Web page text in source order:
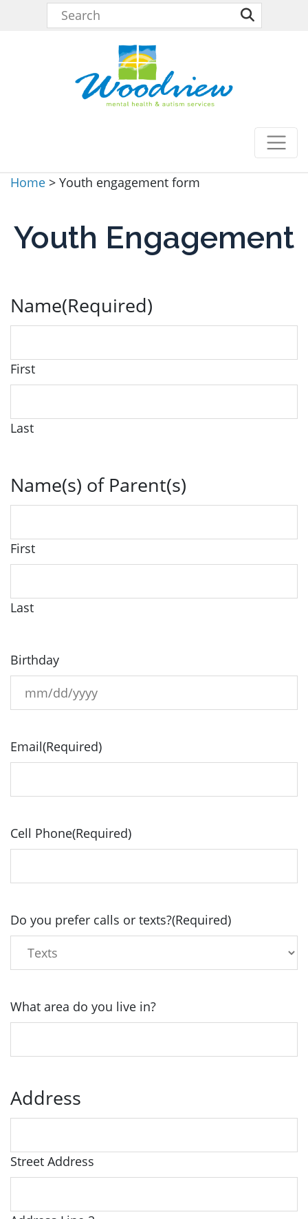
Home > Youth engagement form
Youth Engagement
Name(Required)
First
Last
Name(s) of Parent(s)
First
Last
Birthday
MM
slash
Email(Required)
Cell Phone(Required)
Do you prefer calls or texts?(Required)
What area do you live in?
Address
Street Address